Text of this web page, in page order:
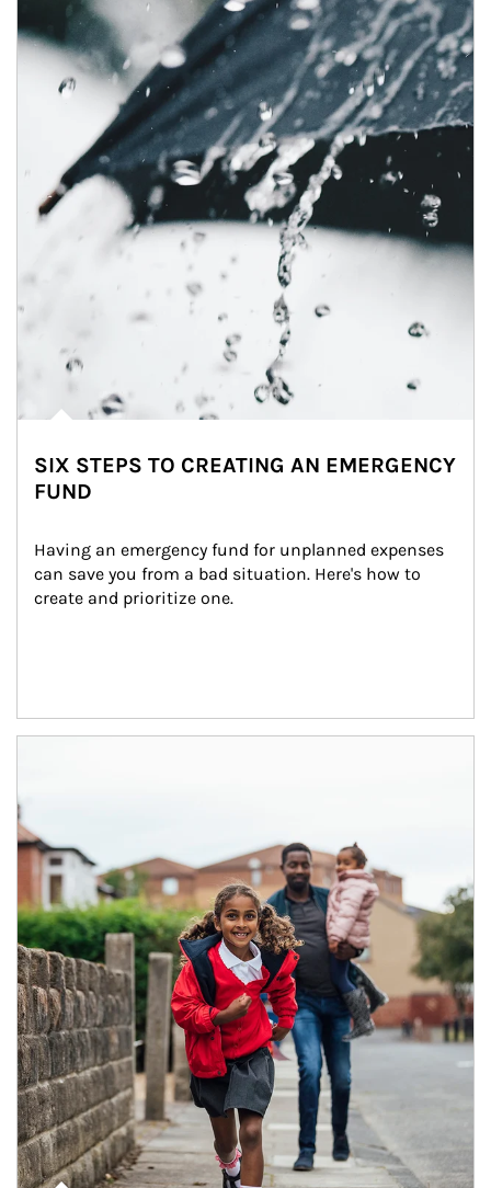
SIX STEPS TO CREATING AN EMERGENCY
FUND
Having an emergency fund for unplanned expenses
can save you from a bad situation. Here's how to
create and prioritize one.